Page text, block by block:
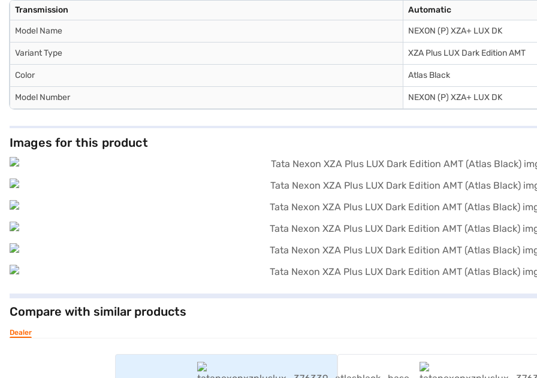
Transmission Automatic
Model Name NEXON (P) XZA+ LUX DK
Variant Type XZA Plus LUX Dark Edition AMT
Color Atlas Black
Model Number NEXON (P) XZA+ LUX DK
Images for this product
Compare with similar products
Dealer